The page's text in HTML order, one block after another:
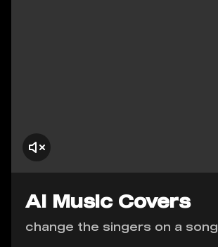
AI Music Covers
change the singers on a song